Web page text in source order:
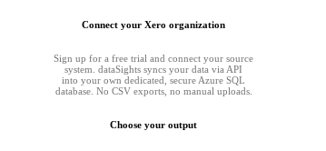
Connect your Xero organization
Sign up for a free trial and connect your source
system. dataSights syncs your data via API
into your own dedicated, secure Azure SQL
database. No CSV exports, no manual uploads.
Choose your output